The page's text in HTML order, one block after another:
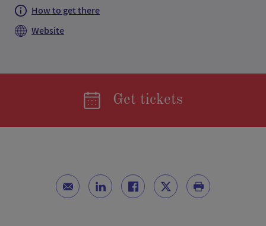
How to get there
Website
Get tickets